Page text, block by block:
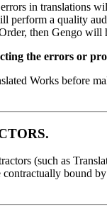
in translations
perform a quality
then Gengo
the errors or
Works before
(such as
bound